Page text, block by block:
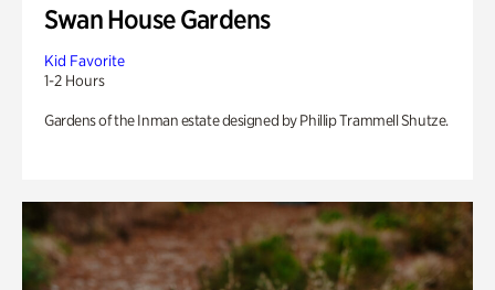
Swan House Gardens
Kid Favorite
1-2 Hours
Gardens of the Inman estate designed by Phillip Trammell Shutze.